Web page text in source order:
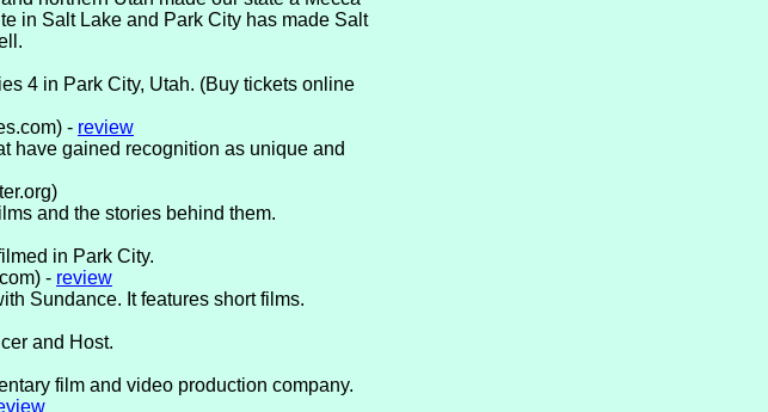
in Salt Lake and Park City has made Salt
4 in Park City, Utah. (Buy tickets online
- review
have gained recognition as unique and
and the stories behind them.
in Park City.
- review
Sundance. It features short films.
and Host.
film and video production company.